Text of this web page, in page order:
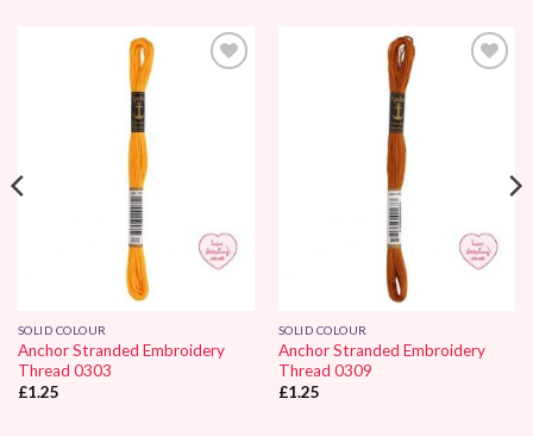
SOLID COLOUR
Anchor Stranded Embroidery
Thread 0303
£1.25
SOLID COLOUR
Anchor Stranded Embroidery
Thread 0309
£1.25